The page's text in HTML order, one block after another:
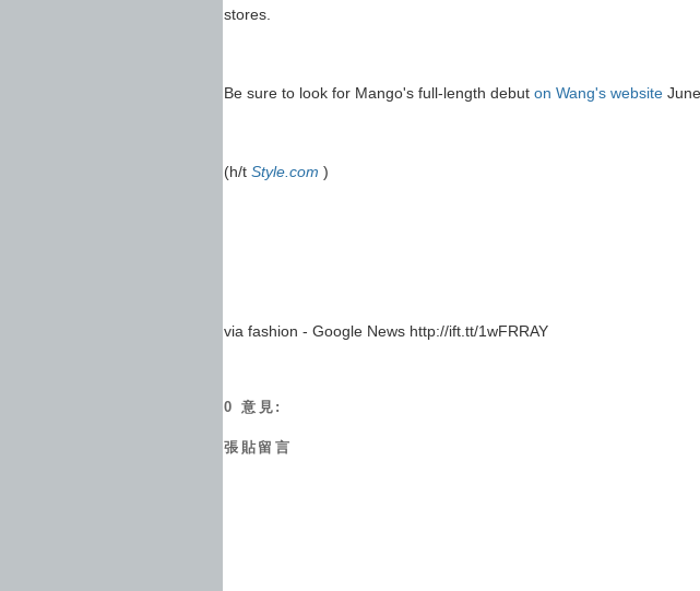
stores.
Be sure to look for Mango's full-length debut on Wang's website
(h/t Style.com )
via fashion - Google News http://ift.tt/1wFRRAY
0 意見:
張貼留言